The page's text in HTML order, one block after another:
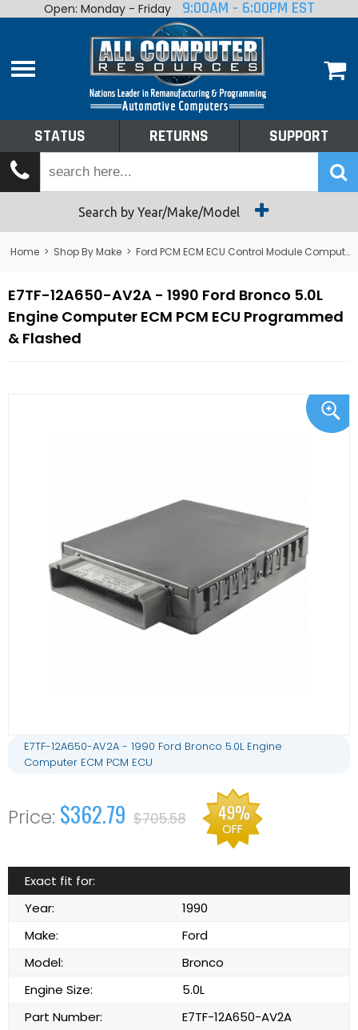
Home
Shop By Make
Tech Talk
Returns
Open: Monday - Friday 9:00AM - 6:00PM EST
STATUS RETURNS SUPPORT
Search by Year/Make/Model
Home > Shop By Make > Ford PCM ECM ECU Control Module Computer
E7TF-12A650-AV2A - 1990 Ford Bronco 5.0L
Engine Computer ECM PCM ECU Programmed
& Flashed
E7TF-12A650-AV2A - 1990 Ford Bronco 5.0L Engine
Computer ECM PCM ECU
$362.79 $705.58 49%
OFF
Exact fit for:
Year:
1990
Make:
Ford
Model:
Bronco
Engine Size:
5.0L
Part Number:
E7TF-12A650-AV2A